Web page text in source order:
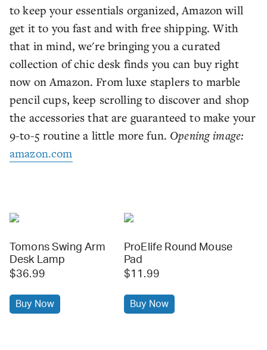
to keep your essentials organized, Amazon will
get it to you fast and with free shipping. With
that in mind, we're bringing you a curated
collection of chic desk finds you can buy right
now on Amazon. From luxe staplers to marble
pencil cups, keep scrolling to discover and shop
the accessories that are guaranteed to make your
9-to-5 routine a little more fun. Opening image:
amazon.com
Tomons Swing Arm
Desk Lamp
$36.99
Buy Now
ProElife Round Mouse
Pad
$11.99
Buy Now